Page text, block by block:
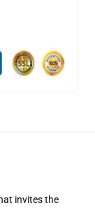
invites the